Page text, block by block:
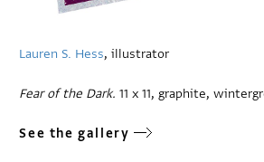
Lauren S. Hess, illustrator
Fear of the Dark. 11 x 11, graphite,
See the gallery